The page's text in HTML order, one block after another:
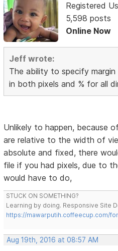
Registered
5,598 posts
Online Now
Jeff wrote:
The ability to specify
in both pixels and % for all
Unlikely to happen, because
are relative to the width of
absolute and fixed, there
file if you had pixels, due to
would have to do,
STUCK ON SOMETHING?
Learning by doing. Responsive Site
https://mawarputih.coffeecup.com/
Aug 19th, 2016 at 08:57 AM